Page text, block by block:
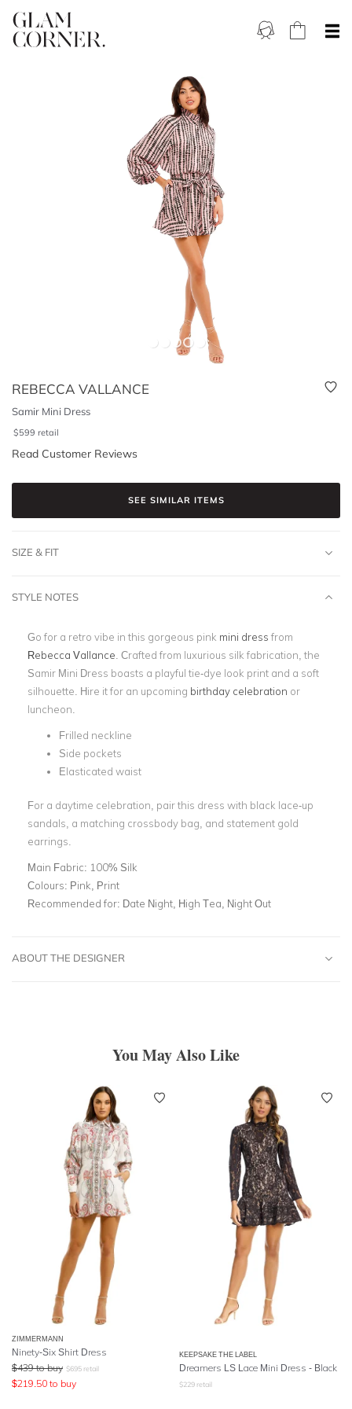
REBECCA VALLANCE
Samir Mini Dress
$599 retail
Read Customer Reviews
SEE SIMILAR ITEMS
SIZE & FIT
STYLE NOTES
Go for a retro vibe in this gorgeous pink mini dress from
Rebecca Vallance . Crafted from luxurious silk fabrication, the
Samir Mini Dress boasts a playful tie-dye look print and a soft
silhouette. Hire it for an upcoming birthday celebration or
luncheon.
Frilled neckline
Side pockets
Elasticated waist
For a daytime celebration, pair this dress with black lace-up
sandals, a matching crossbody bag, and statement gold
earrings.
Main Fabric: 100% Silk
Colours: Pink, Print
Recommended for: Date Night, High Tea, Night Out
ABOUT THE DESIGNER
You May Also Like
ZIMMERMANN
Ninety-Six Shirt Dress
$439 to buy $695 retail
$219.50 to buy
KEEPSAKE THE LABEL
Dreamers LS Lace Mini Dress - Black
$229 retail